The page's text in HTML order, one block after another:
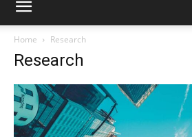
Home Research
Research